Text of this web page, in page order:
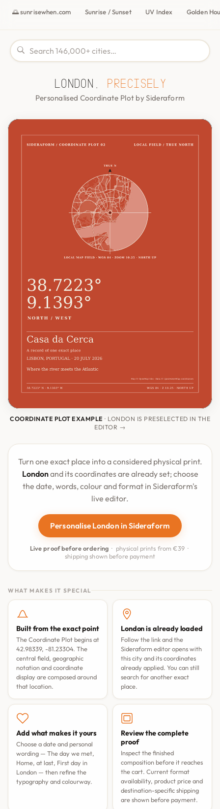
🌅 sunrisewhen.com Sunrise / Sunset UV Index Golden
London, precisely
Personalised Coordinate Plot by Sideraform
COORDINATE PLOT EXAMPLE · LONDON IS PRESELECTED IN THE
EDITOR →
Turn one exact place into a considered physical print.
Londonand its coordinates are already set; choose
the date, words, colour and format in Sideraform's
live editor.
Personalise London in Sideraform
Live proof before ordering · physical prints from €39 ·
shipping shown before payment
WHAT MAKES IT SPECIAL
Built from the exact point
The Coordinate Plot begins at
42.98339, -81.23304. The
central field, geographic
notation and coordinate
display are composed around
that location.
London is already loaded
Follow the link and the
Sideraform editor opens with
this city and its coordinates
already applied. You can still
search for another exact
place.
Add what makes it yours
Choose a date and personal
wording — The day we met,
Home, at last, First day in
London — then refine the
typography and colourway.
Review the complete
proof
Inspect the finished
composition before it reaches
the cart. Current format
availability, product price and
destination-specific shipping
are shown before payment.